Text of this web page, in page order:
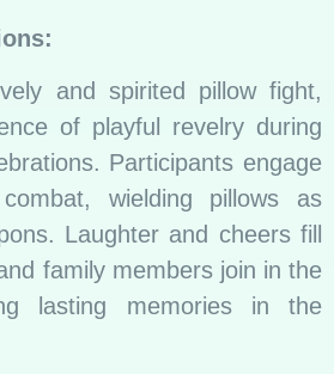
and spirited pillow fight,
of playful revelry during
Participants engage
wielding pillows as
Laughter and cheers fill
family members join in the
lasting memories in the